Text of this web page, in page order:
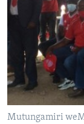
TITEVEREYI
Mitauro
Mutungamiri